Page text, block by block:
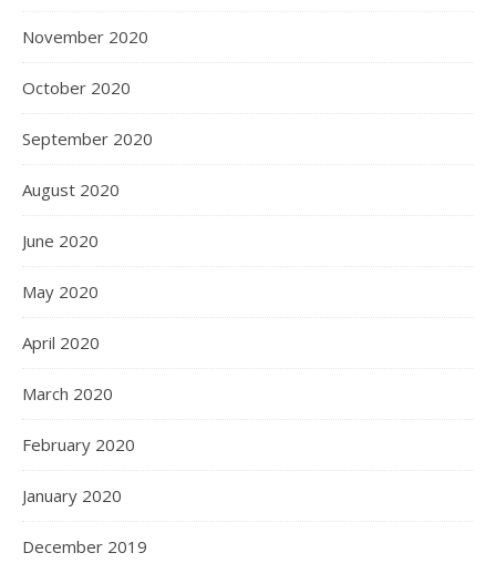
November 2020
October 2020
September 2020
August 2020
June 2020
May 2020
April 2020
March 2020
February 2020
January 2020
December 2019